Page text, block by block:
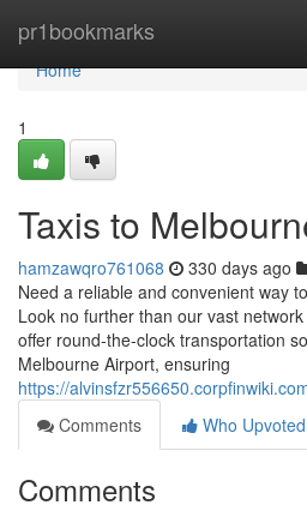
pr1bookmarks
Home
Home
1
Taxis to
hamzawqro761068 330 days ago
Need a reliable and convenient way
Look no further than our vast
offer round-the-clock transportation
Melbourne Airport, ensuring
https://
Comments
Who Upvoted
Comments